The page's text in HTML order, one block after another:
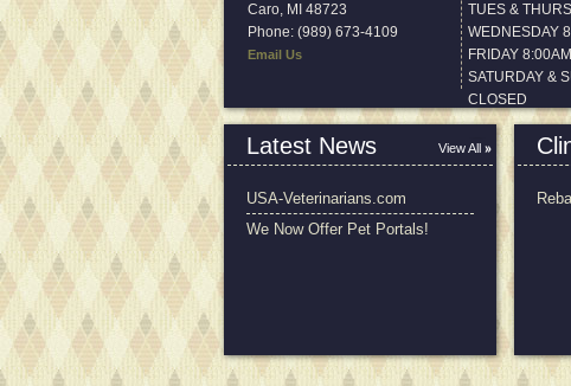
Caro, MI 48723
Phone: (989) 673-4109
Email Us
TUES &
WEDNESDAY
FRIDAY
SATURDAY &
CLOSED
Latest News View All
USA-Veterinarians.com
We Now Offer Pet Portals!